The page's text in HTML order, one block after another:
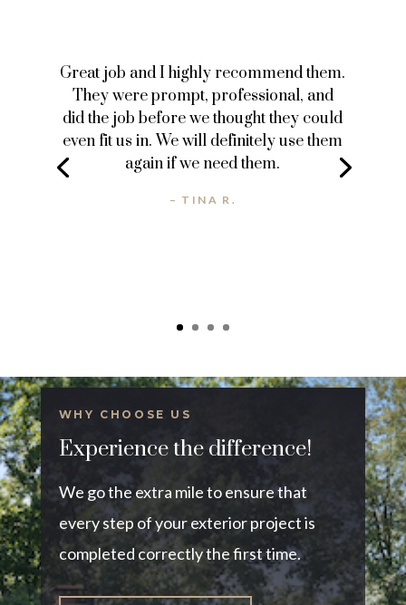
Great job and I highly recommend them.
They were prompt, professional, and
did the job before we thought they could
even fit us in. We will definitely use them
again if we need them.
– TINA R.
WHY CHOOSE US
Experience the difference!
We go the extra mile to ensure that
every step of your exterior project is
completed correctly the first time.